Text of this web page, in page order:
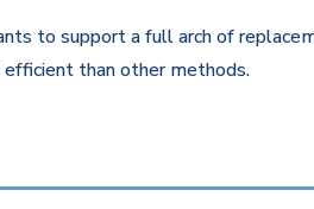
to support a full arch of
than other methods.